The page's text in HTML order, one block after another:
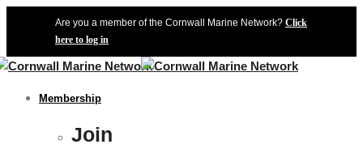
Are you a member of the Cornwall Marine Network? Click
here to log in
Membership
Join